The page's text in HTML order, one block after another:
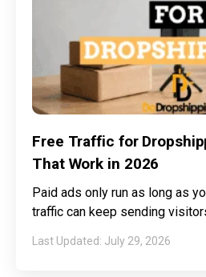
Free Traffic for
That Work in 2026
Paid ads only run as long as
traffic can keep sending
July 29, 2026